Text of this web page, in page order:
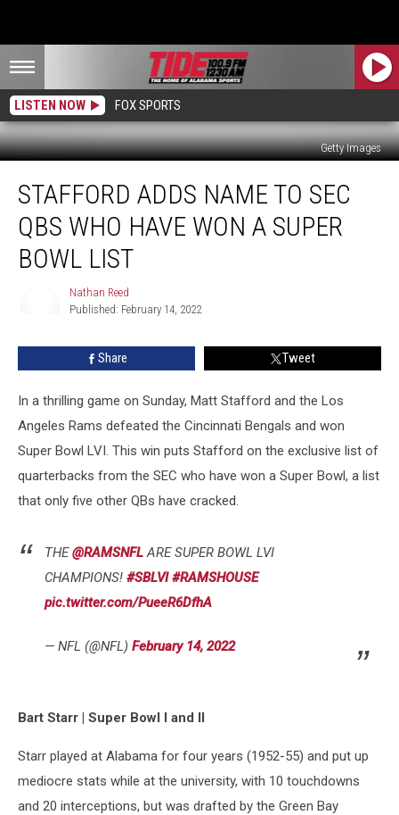
LISTEN NOW FOX SPORTS
Getty Images
Adds
Name
SEC
QBs
List
STAFFORD ADDS NAME TO SEC
QBS WHO HAVE WON A SUPER
BOWL LIST
Nathan Reed
Published: February 14, 2022
Share Tweet
In a thrilling game on Sunday, Matt Stafford and the Los
Angeles Rams defeated the Cincinnati Bengals and won
Super Bowl LVI. This win puts Stafford on the exclusive list of
quarterbacks from the SEC who have won a Super Bowl, a list
that only five other QBs have cracked.
THE@RAMSNFLARE SUPER BOWL LVI
CHAMPIONS! #SBLVI #RAMSHOUSE
pic.twitter.com/PueeR6DfhA
— NFL (@NFL) February 14, 2022
Bart Starr | Super Bowl I and II
Starr played at Alabama for four years (1952-55) and put up
mediocre stats while at the university, with 10 touchdowns
and 20 interceptions, but was drafted by the Green Bay